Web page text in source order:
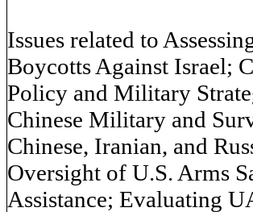
Issues related to
Boycotts Against Israel;
Policy and Military
Chinese Military and
Chinese, Iranian, and
Oversight of U.S. Arms
Assistance; Evaluating